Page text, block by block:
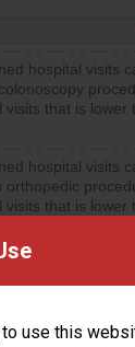
use this
hospital visits
visits that is lower
hospital visits
orthopedic
visits that is lower
hospital visits
procedure.